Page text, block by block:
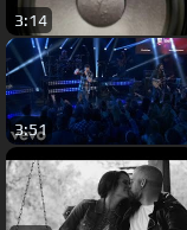
3:14
3:51